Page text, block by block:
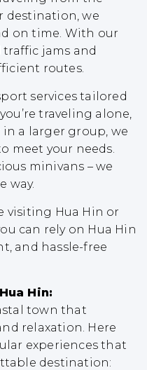
destination, we
on time. With our
traffic jams and
routes.
services tailored
traveling alone,
in a larger group, we
meet your needs.
minivans – we
way.
visiting Hua Hin or
can rely on Hua Hin
and hassle-free
Hin:
town that
relaxation. Here
experiences that
destination: